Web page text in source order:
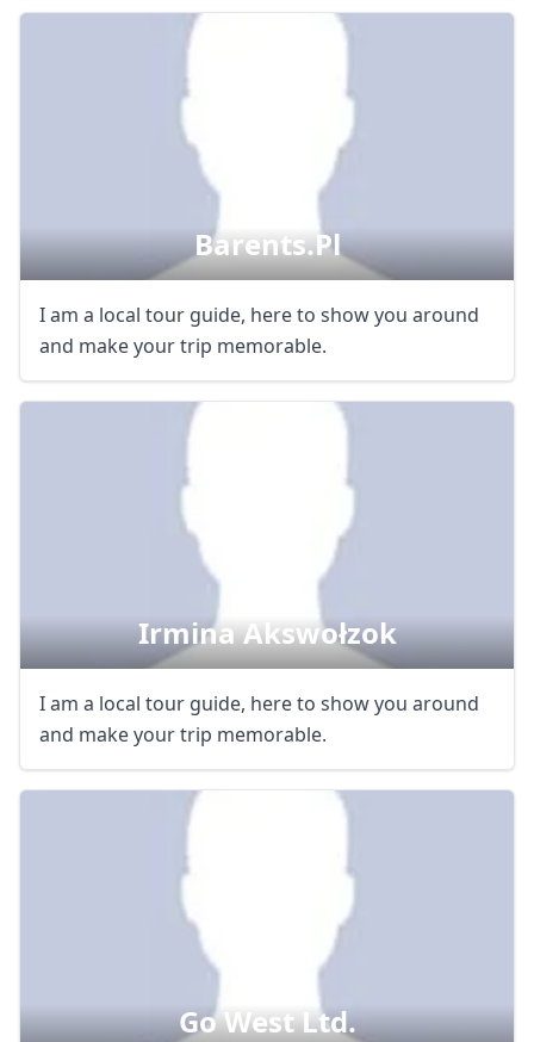
Barents.pl
I am a local tour guide, here to show you around
and make your trip memorable.
Irmina Akswołzok
I am a local tour guide, here to show you around
and make your trip memorable.
Go West Ltd.